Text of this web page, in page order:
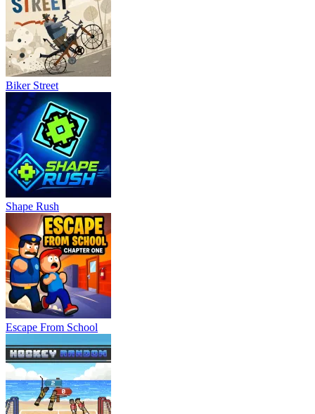
Biker Street
Shape Rush
Escape From School